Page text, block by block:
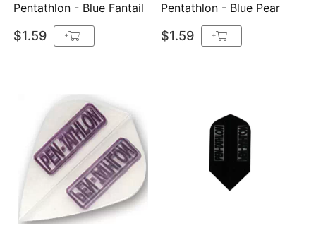
Pentathlon - Blue Fantail
$1.59 +
Pentathlon - Blue Pear
$1.59 +